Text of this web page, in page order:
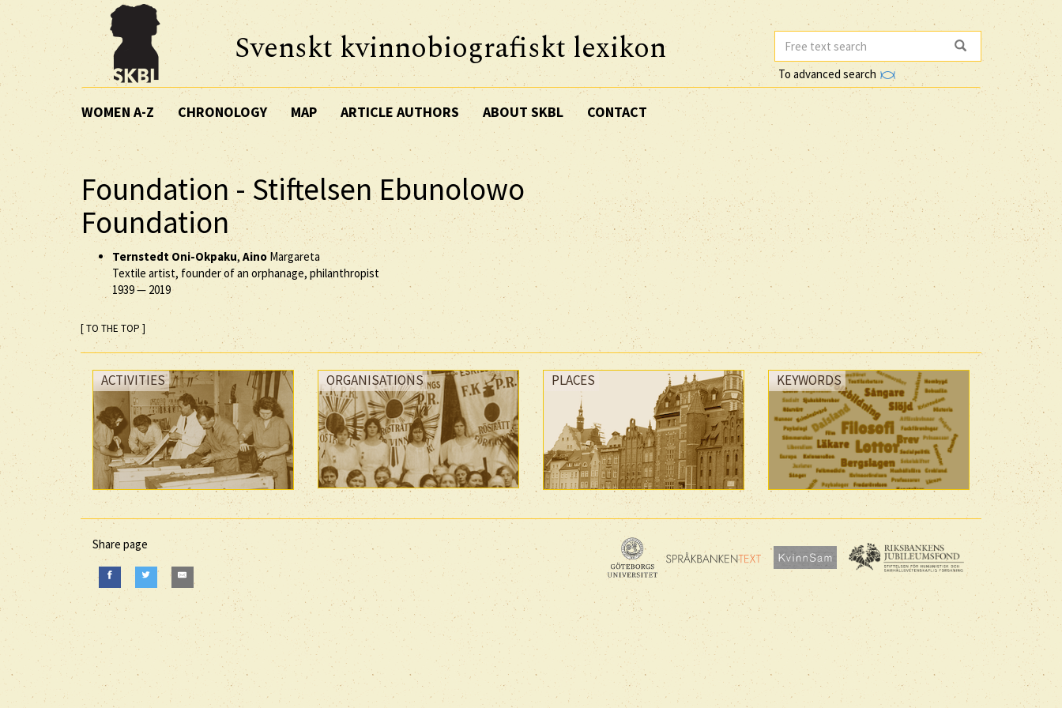
Svenskt kvinnobiografiskt lexikon
To advanced search
WOMEN A-Z CHRONOLOGY MAP ARTICLE AUTHORS ABOUT SKBL CONTACT
Foundation - Stiftelsen Ebunolowo
Foundation
Ternstedt Oni-Okpaku,AinoMargareta
Textile artist, founder of an orphanage, philanthropist
1939— 2019
[ TO THE TOP ]
ACTIVITIES ORGANISATIONS PLACES KEYWORDS
Share page